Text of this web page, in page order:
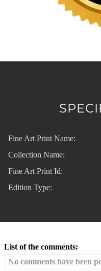
Fine Art Print Name:
Collection Name:
Fine Art Print Id:
Edition Type:
List of the comments:
No comments have been